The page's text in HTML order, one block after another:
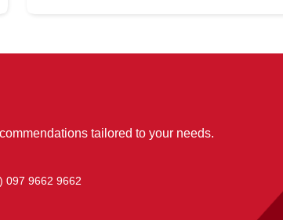
tailored to your needs.
097 9662 9662